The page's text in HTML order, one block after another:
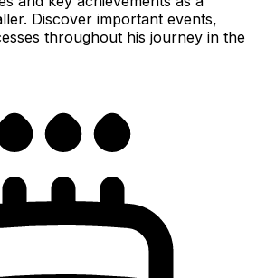
Discover important events,
throughout his journey in the